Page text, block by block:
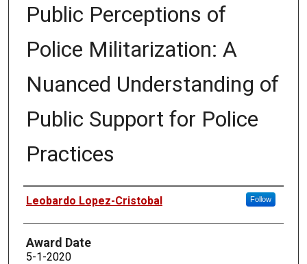
Public Perceptions of
Police Militarization: A
Nuanced Understanding of
Public Support for Police
Practices
Author
Leobardo Lopez-Cristobal Follow
Award Date
5-1-2020